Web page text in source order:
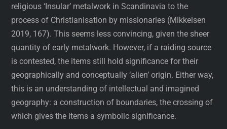
religious ‘Insular’ metalwork in Scandinavia to the
process of Christianisation by missionaries (Mikkelsen
2019, 167). This seems less convincing, given the sheer
quantity of early metalwork. However, if a raiding source
is contested, the items still hold significance for their
geographically and conceptually ‘alien’ origin. Either way,
this is an understanding of intellectual and imagined
geography: a construction of boundaries, the crossing of
which gives the items a symbolic significance.